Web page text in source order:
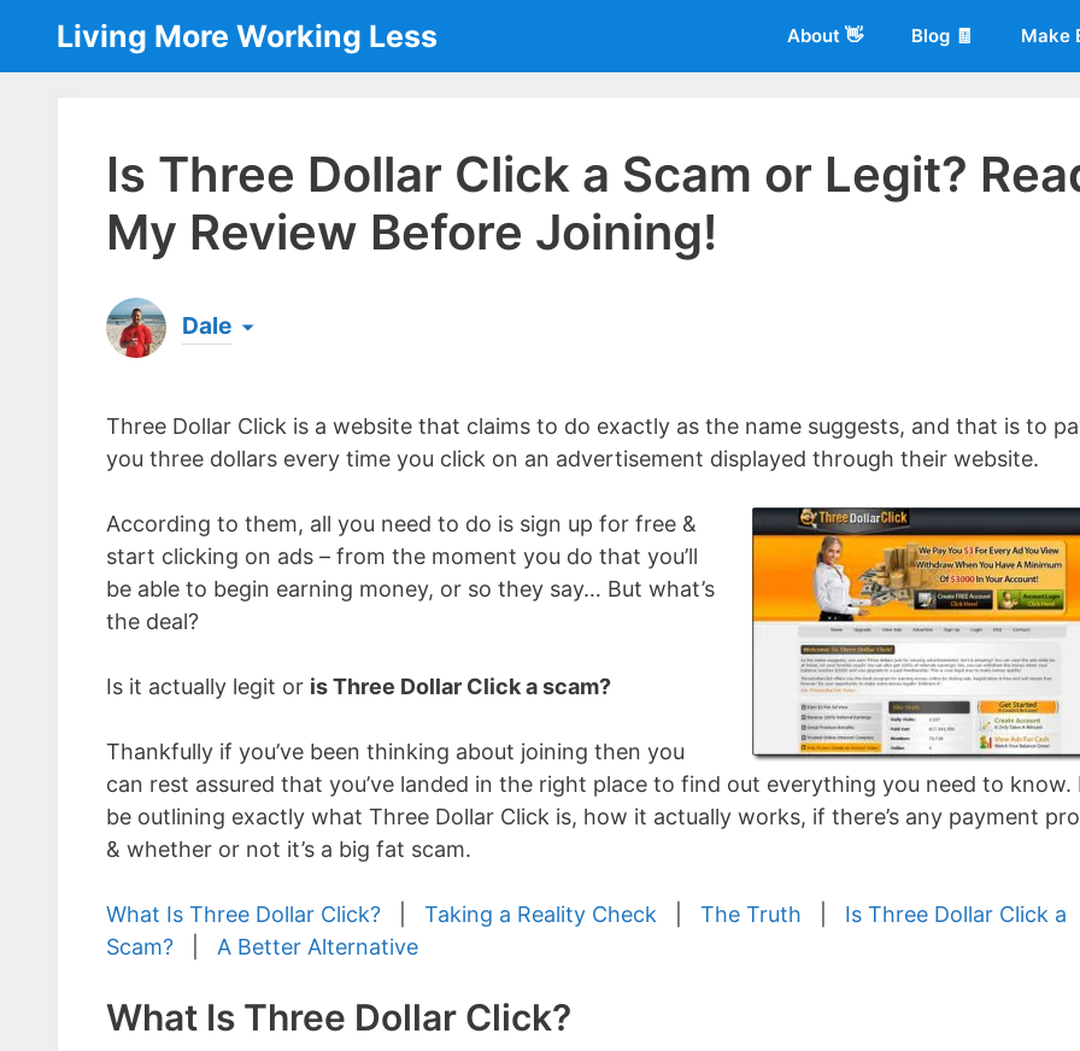
content
Living More Working Less About 👋 Blog 🧾 Make
Is Three Dollar Click a Scam or Legit?
My Review Before Joining!
Dale
the same...[read more]
Three Dollar Click is a website that claims to do exactly as the name suggests, and that is to
you three dollars every time you click on an advertisement displayed through their website.
According to them, all you need to do is sign up for free &
start clicking on ads – from the moment you do that you’ll
be able to begin earning money, or so they say… But what’s
the deal?
Is it actually legit or is Three Dollar Click a scam?
Thankfully if you’ve been thinking about joining then you
can rest assured that you’ve landed in the right place to find out everything you need to know.
be outlining exactly what Three Dollar Click is, how it actually works, if there’s any payment
& whether or not it’s a big fat scam.
What Is Three Dollar Click? Taking a Reality Check The Truth
Is Three Dollar Click a
Scam?
A Better Alternative
What Is Three Dollar Click?